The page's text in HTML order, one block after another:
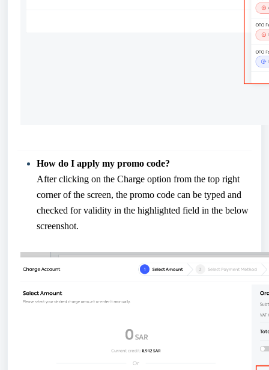
How do I apply my promo code?
After clicking on the Charge option from the top right
corner of the screen, the promo code can be typed and
checked for validity in the highlighted field in the below
screenshot.